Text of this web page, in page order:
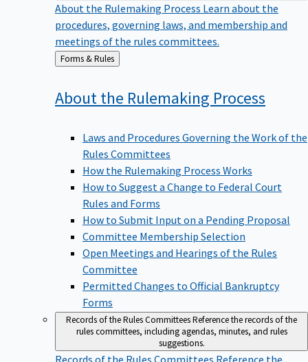
About the Rulemaking Process Learn about the
procedures, governing laws, and membership and
meetings of the rules committees.
Back
to
Forms & Rules
About the Rulemaking Process
Laws and Procedures Governing the Work of the
Rules Committees
How the Rulemaking Process Works
How to Suggest a Change to Federal Court
Rules and Forms
How to Submit Input on a Pending Proposal
Committee Membership Selection
Open Meetings and Hearings of the Rules
Committee
Permitted Changes to Official Bankruptcy
Forms
Records of the Rules CommitteesReference the records of the
rules committees, including agendas, minutes, and rules
suggestions.
Records of the Rules Committees Reference the